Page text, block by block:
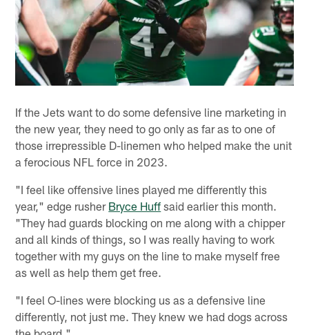
If the Jets want to do some defensive line marketing in
the new year, they need to go only as far as to one of
those irrepressible D-linemen who helped make the unit
a ferocious NFL force in 2023.
"I feel like offensive lines played me differently this
year," edge rusher Bryce Huff said earlier this month.
"They had guards blocking on me along with a chipper
and all kinds of things, so I was really having to work
together with my guys on the line to make myself free
as well as help them get free.
"I feel O-lines were blocking us as a defensive line
differently, not just me. They knew we had dogs across